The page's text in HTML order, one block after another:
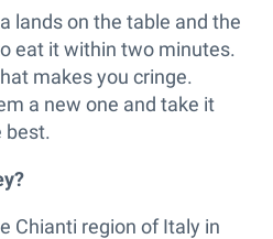
lands on the table and the
eat it within two minutes.
makes you cringe.
a new one and take it
best.
Chianti region of Italy in